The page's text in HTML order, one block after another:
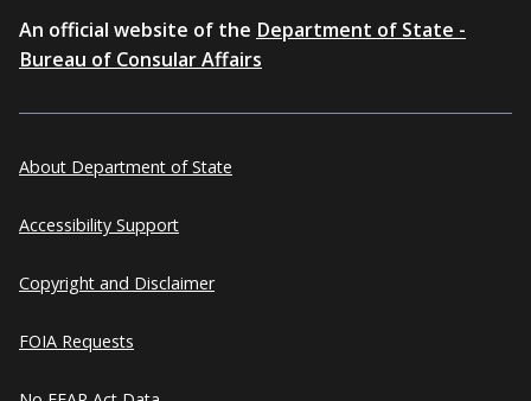
An official website of the Department of State -
Bureau of Consular Affairs
About Department of State
Accessibility Support
Copyright and Disclaimer
FOIA Requests